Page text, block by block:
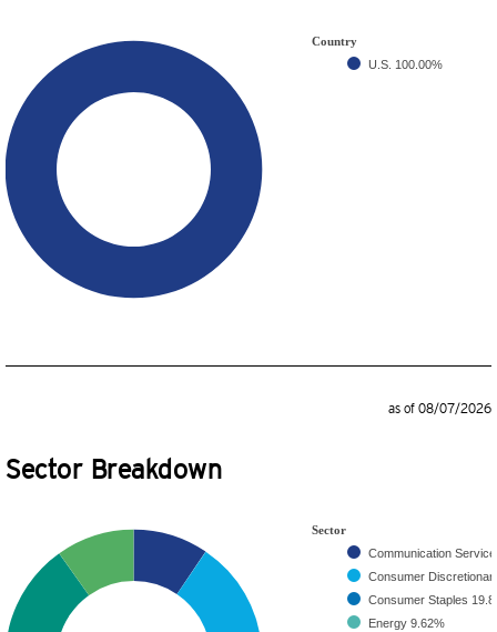
Country
U.S. 100.00%
as of 08/07/2026
Sector Breakdown
Sector
Communication
Consumer
Consumer Staples
Energy 9.62%